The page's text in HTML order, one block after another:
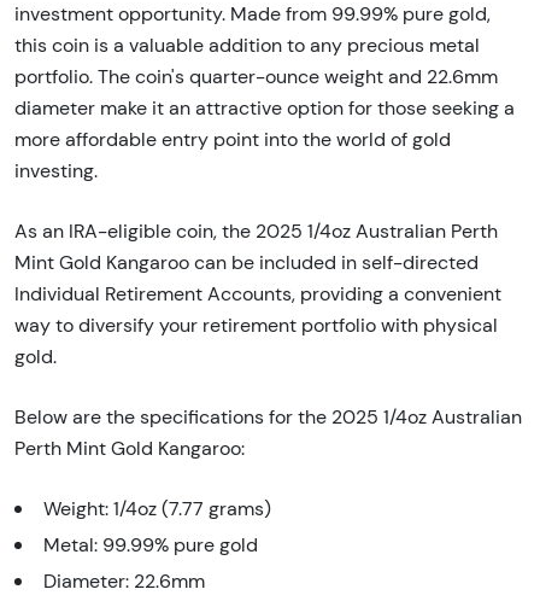
investment opportunity. Made from 99.99% pure gold,
this coin is a valuable addition to any precious metal
portfolio. The coin's quarter-ounce weight and 22.6mm
diameter make it an attractive option for those seeking a
more affordable entry point into the world of gold
investing.
As an IRA-eligible coin, the 2025 1/4oz Australian Perth
Mint Gold Kangaroo can be included in self-directed
Individual Retirement Accounts, providing a convenient
way to diversify your retirement portfolio with physical
gold.
Below are the specifications for the 2025 1/4oz Australian
Perth Mint Gold Kangaroo:
Weight: 1/4oz (7.77 grams)
Metal: 99.99% pure gold
Diameter: 22.6mm